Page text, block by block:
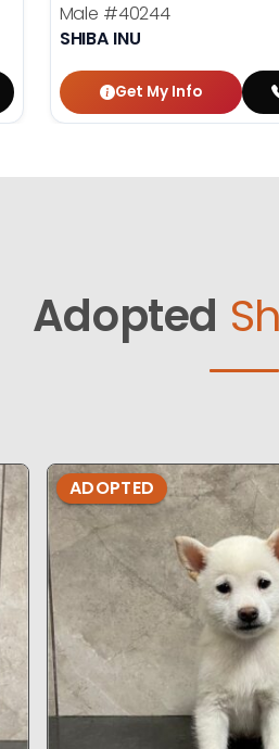
Male #40244
SHIBA INU
Get My Info
Adopted
ADOPTED